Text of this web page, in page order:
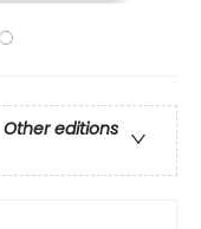
Other editions